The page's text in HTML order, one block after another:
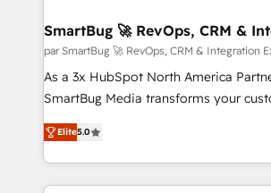
SmartBug 🚀 RevOps, CRM &
par SmartBug 🚀 RevOps, CRM & Integration
As a 3x HubSpot North America
SmartBug Media transforms your
revenue engine. Our unified
divisions Globalia (AI & Software) and
(Paid Media), making this the official
brands. 🔄 Implementation & Integration - Seamless
Elite5.0